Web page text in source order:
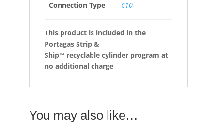
Connection Type C10
This product is included in the
Portagas Strip &
Ship™ recyclable cylinder program at
no additional charge
You may also like…